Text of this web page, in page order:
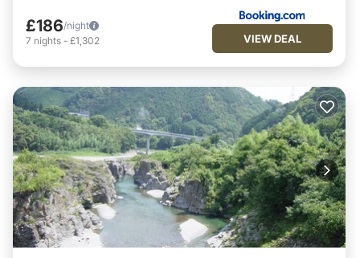
£186/night
7 nights - £1,302 VIEW DEAL